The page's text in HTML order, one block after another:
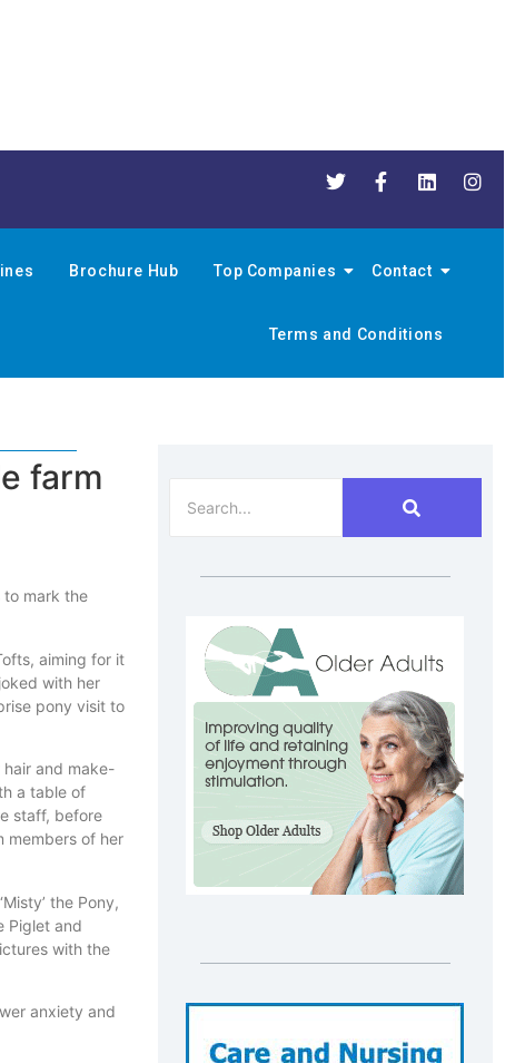
Brochure Hub Top Companies Contact
Terms and Conditions
farm
to mark the
aiming for it
with her
pony visit to
hair and make-
a table of
staff, before
members of her
the Pony,
Piglet and
with the
anxiety and